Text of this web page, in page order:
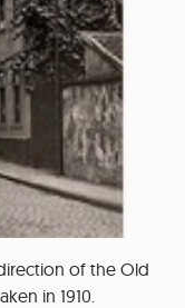
of the Old
in 1910.